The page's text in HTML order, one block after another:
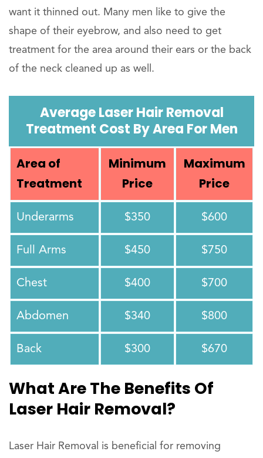
want it thinned out. Many men like to give the
shape of their eyebrow, and also need to get
treatment for the area around their ears or the back
of the neck cleaned up as well.
Average Laser Hair Removal
Treatment Cost By Area For Men
Area of
Treatment
Minimum
Price
Maximum
Price
Underarms $350 $600
Full Arms $450 $750
Chest $400 $700
Abdomen $340 $800
Back $300 $670
What Are The Benefits Of
Laser Hair Removal?
Laser Hair Removal is beneficial for removing